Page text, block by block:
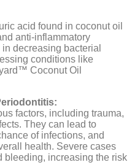
acid found in coconut oil
anti-inflammatory
decreasing bacterial
conditions like
Coconut Oil
factors, including trauma,
They can lead to
of infections, and
health. Severe cases
bleeding, increasing the risk